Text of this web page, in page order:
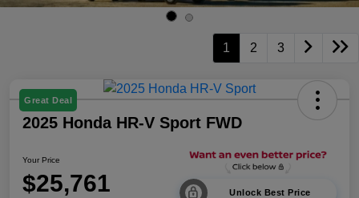
1 2 3
Great Deal
2025 Honda HR-V Sport FWD
Your Price
$25,761 Unlock Best Price